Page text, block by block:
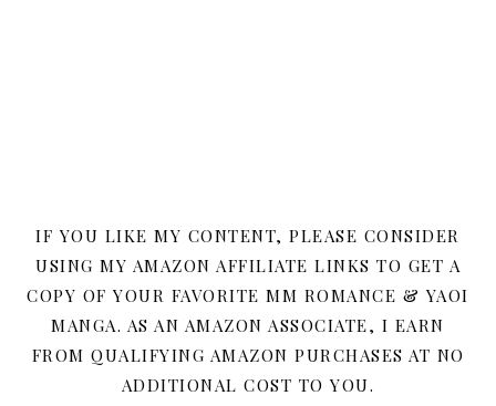
IF YOU LIKE MY CONTENT, PLEASE CONSIDER
USING MY AMAZON AFFILIATE LINKS TO GET A
COPY OF YOUR FAVORITE MM ROMANCE & YAOI
MANGA. AS AN AMAZON ASSOCIATE, I EARN
FROM QUALIFYING AMAZON PURCHASES AT NO
ADDITIONAL COST TO YOU.